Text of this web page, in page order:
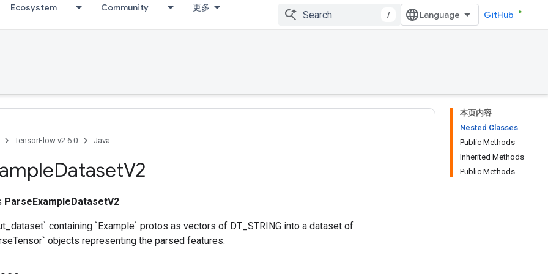
Ecosystem Community 更多
/ GitHub
本页内容
Nested Classes
Public Methods
Inherited Methods
Public Methods
TensorFlow v2.6.0 Java
DatasetV2
ParseExampleDatasetV2
containing `Example` protos as vectors of DT_STRING into a dataset of
objects representing the parsed features.